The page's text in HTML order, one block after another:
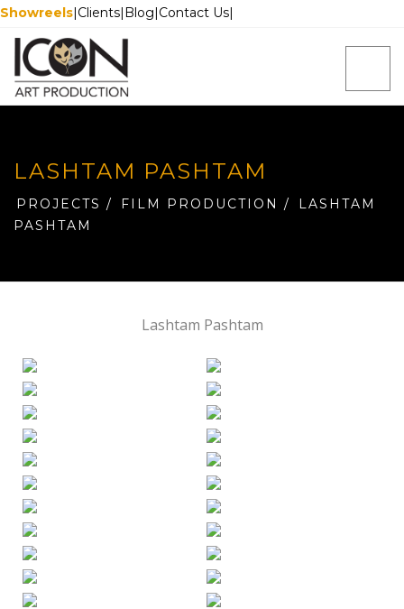
Showreels|Clients|Blog|Contact Us|
LASHTAM PASHTAM
PROJECTS / FILM PRODUCTION /
LASHTAM
PASHTAM
Lashtam Pashtam